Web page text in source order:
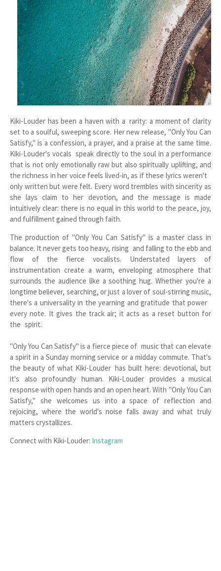
Kiki-Louder has been a haven with a rarity: a moment of clarity
set to a soulful, sweeping score. Her new release, "Only You Can
Satisfy," is a confession, a prayer, and a praise at the same time.
Kiki-Louder's vocals speak directly to the soul in a performance
that is not only emotionally raw but also spiritually uplifting, and
the richness in her voice feels lived-in, as if these lyrics weren't
only written but were felt. Every word trembles with sincerity as
she lays claim to her devotion, and the message is made
intuitively clear: there is no equal in this world to the peace, joy,
and fulfillment gained through faith.
The production of "Only You Can Satisfy" is a master class in
balance. It never gets too heavy, rising and falling to the ebb and
flow of the fierce vocalists. Understated layers of
instrumentation create a warm, enveloping atmosphere that
surrounds the audience like a soothing hug. Whether you're a
longtime believer, searching, or just a lover of soul-stirring music,
there's a universality in the yearning and gratitude that power
every note. It gives the track air; it acts as a reset button for
the spirit.
"Only You Can Satisfy" is a fierce piece of music that can elevate
a spirit in a Sunday morning service or a midday commute. That's
the beauty of what Kiki-Louder has built here: devotional, but
it's also profoundly human. Kiki-Louder provides a musical
response with open hands and an open heart. With "Only You Can
Satisfy," she welcomes us into a space of reflection and
rejoicing, where the world's noise falls away and what truly
matters crystallizes.
Connect with Kiki-Louder: Instagram